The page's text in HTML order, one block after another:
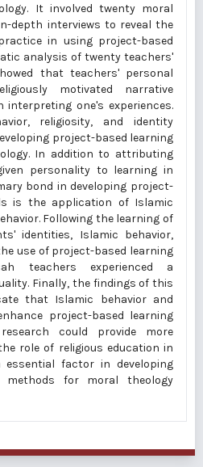
It involved twenty moral
depth interviews to reveal the
in using project-based
analysis of twenty teachers'
that teachers' personal
motivated narrative
one's experiences.
religiosity, and identity
project-based learning
In addition to attributing
personality to learning in
bond in developing project-
is the application of Islamic
Following the learning of
identities, Islamic behavior,
use of project-based learning
teachers experienced a
Finally, the findings of this
that Islamic behavior and
project-based learning
could provide more
role of religious education in
factor in developing
methods for moral theology